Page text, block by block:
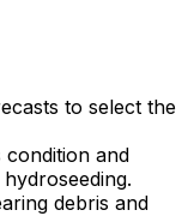
to select the
condition and
debris and